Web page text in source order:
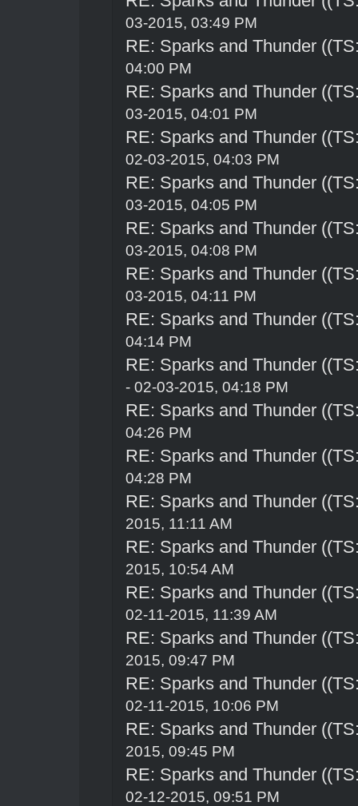
03-2015, 03:49 PM
RE: Sparks and Thunder
04:00 PM
RE: Sparks and Thunder
03-2015, 04:01 PM
RE: Sparks and Thunder
02-03-2015, 04:03 PM
RE: Sparks and Thunder
03-2015, 04:05 PM
RE: Sparks and Thunder
03-2015, 04:08 PM
RE: Sparks and Thunder
03-2015, 04:11 PM
RE: Sparks and Thunder
04:14 PM
RE: Sparks and Thunder
- 02-03-2015, 04:18 PM
RE: Sparks and Thunder
04:26 PM
RE: Sparks and Thunder
04:28 PM
RE: Sparks and Thunder
2015, 11:11 AM
RE: Sparks and Thunder
2015, 10:54 AM
RE: Sparks and Thunder
02-11-2015, 11:39 AM
RE: Sparks and Thunder
2015, 09:47 PM
RE: Sparks and Thunder
02-11-2015, 10:06 PM
RE: Sparks and Thunder
2015, 09:45 PM
RE: Sparks and Thunder
02-12-2015, 09:51 PM